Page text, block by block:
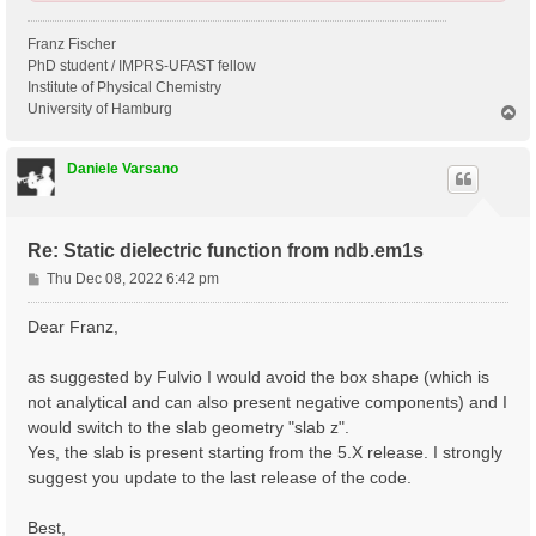
Franz Fischer
PhD student / IMPRS-UFAST fellow
Institute of Physical Chemistry
University of Hamburg
Daniele Varsano
Re: Static dielectric function from ndb.em1s
P
o
s
Thu Dec 08, 2022 6:42 pm
Dear Franz,
as suggested by Fulvio I would avoid the box shape (which is
not analytical and can also present negative components) and I
would switch to the slab geometry "slab z".
Yes, the slab is present starting from the 5.X release. I strongly
suggest you update to the last release of the code.
Best,